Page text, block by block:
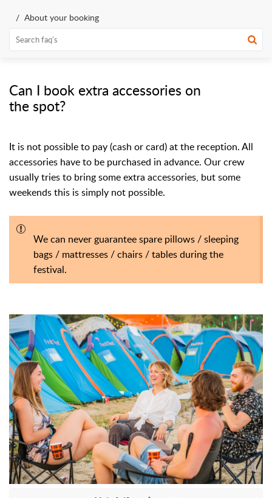
About your booking
Can I book extra accessories on
the spot?
It is not possible to pay (cash or card) at the reception. All
accessories have to be purchased in advance. Our crew
usually tries to bring some extra accessories, but some
weekends this is simply not possible.
We can never guarantee spare pillows / sleeping
bags / mattresses / chairs / tables during the
festival.